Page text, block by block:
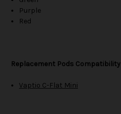
Purple
Red
Replacement Pods Compatibility
Vaptio C-Flat Mini